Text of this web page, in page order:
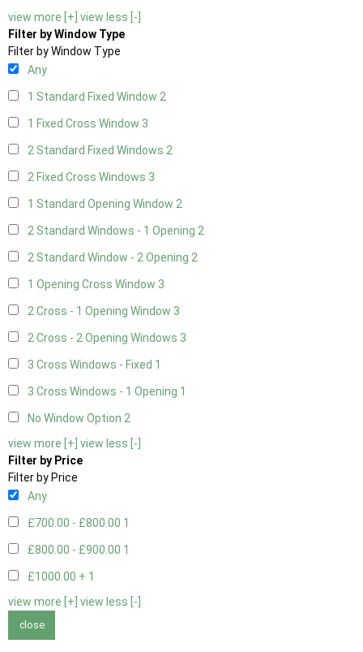
view more [+] view less [-]
Filter by Window Type
Filter by Window Type
Any
1 Standard Fixed Window 2
1 Fixed Cross Window 3
2 Standard Fixed Windows 2
2 Fixed Cross Windows 3
1 Standard Opening Window 2
2 Standard Windows - 1 Opening 2
2 Standard Window - 2 Opening 2
1 Opening Cross Window 3
2 Cross - 1 Opening Window 3
2 Cross - 2 Opening Windows 3
3 Cross Windows - Fixed 1
3 Cross Windows - 1 Opening 1
No Window Option 2
view more [+] view less [-]
Filter by Price
Filter by Price
Any
£700.00 - £800.00 1
£800.00 - £900.00 1
£1000.00 + 1
view more [+] view less [-]
close